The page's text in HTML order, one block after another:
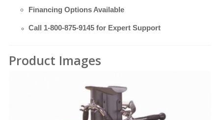
Financing Options Available
Call 1-800-875-9145 for Expert Support
Product Images